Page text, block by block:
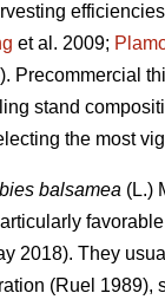
et al. 2009;
. Precommercial
stand
the most
balsamea (L.)
2018). They
(Ruel 1989),